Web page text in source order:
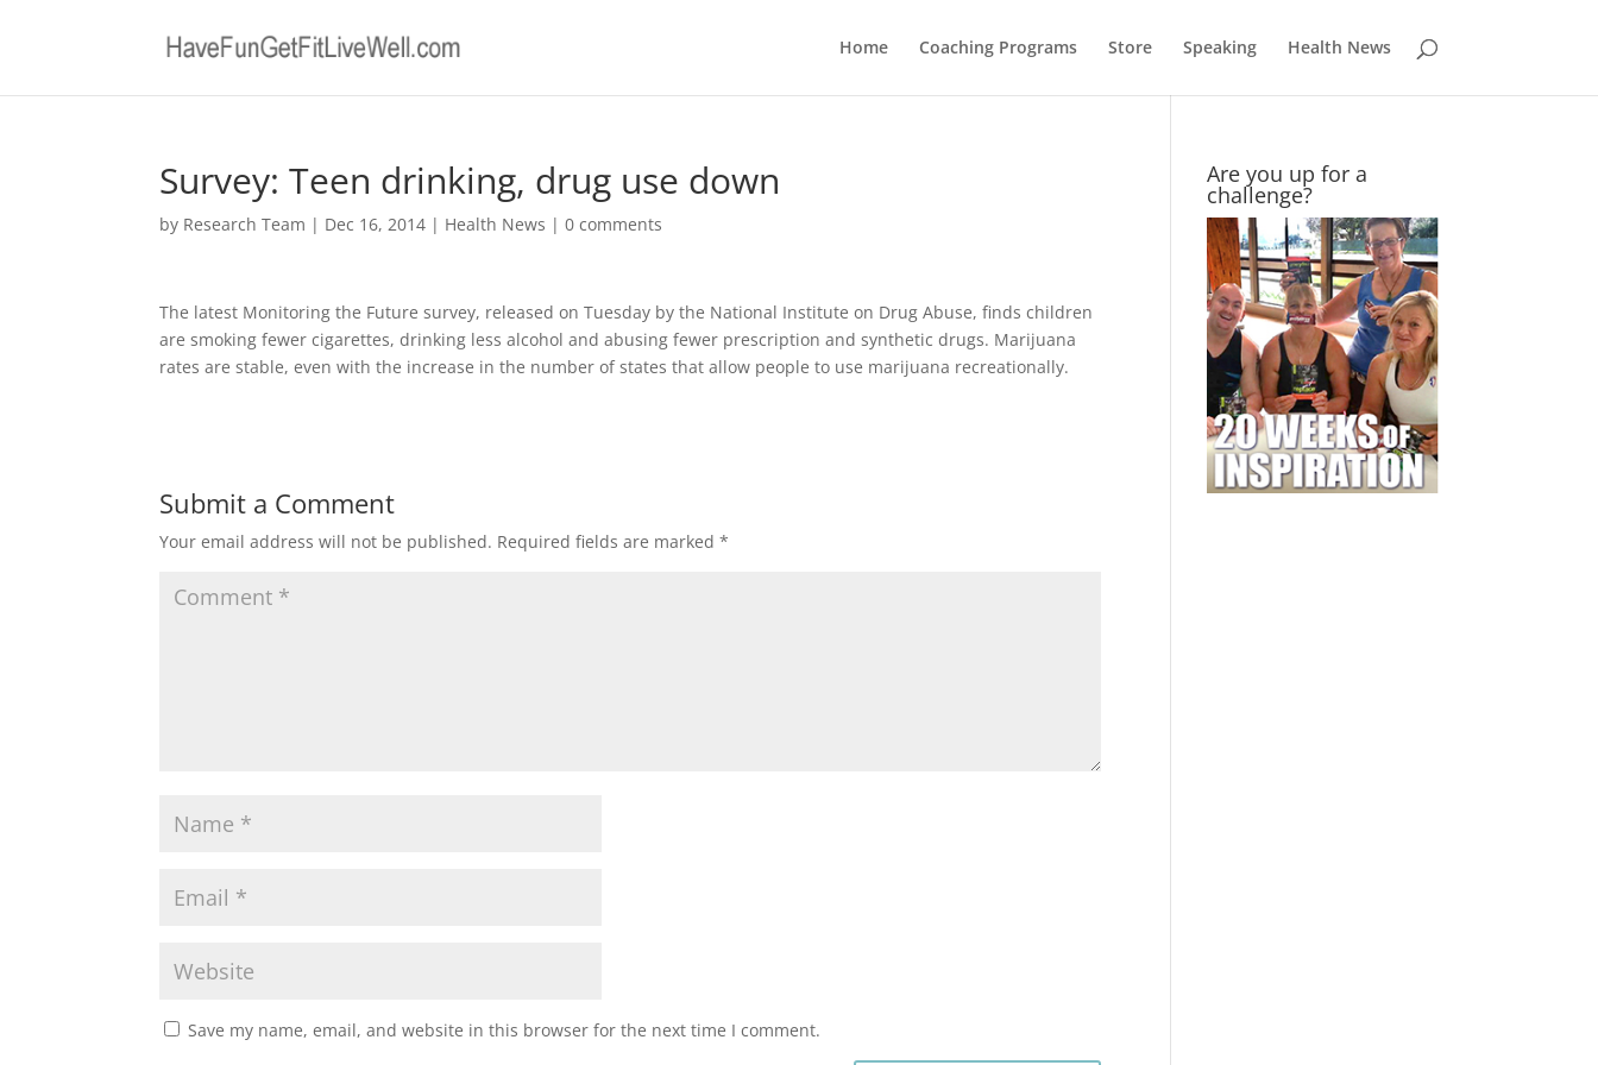
Home Coaching Programs Store Speaking Health News
Survey: Teen drinking, drug use down
by Research Team | Dec 16, 2014 | Health News |0 comments
The latest Monitoring the Future survey, released on Tuesday by the National Institute on Drug Abuse, finds children
are smoking fewer cigarettes, drinking less alcohol and abusing fewer prescription and synthetic drugs. Marijuana
rates are stable, even with the increase in the number of states that allow people to use marijuana recreationally.
Submit a Comment
Your email address will not be published. Required fields are marked*
Save my name, email, and website in this browser for the next time I comment.
Are you up for a
challenge?